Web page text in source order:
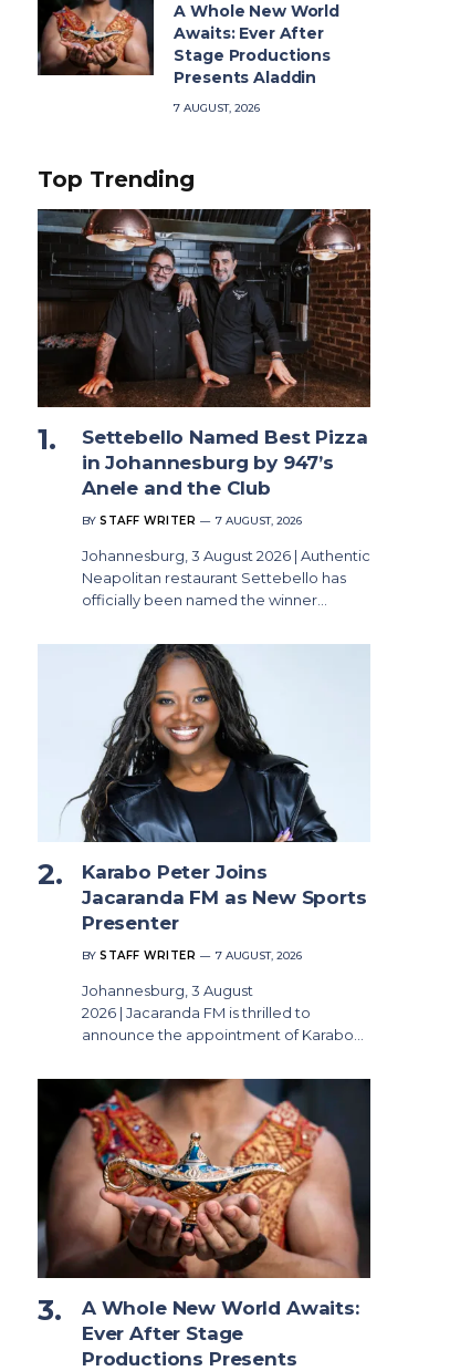
A Whole New World
Awaits: Ever After
Stage Productions
Presents Aladdin
7 AUGUST, 2026
Top Trending
Settebello Named Best Pizza
in Johannesburg by 947’s
Anele and the Club
BY STAFF WRITER 7 AUGUST, 2026
Johannesburg, 3 August 2026 | Authentic
Neapolitan restaurant Settebello has
officially been named the winner…
Karabo Peter Joins
Jacaranda FM as New Sports
Presenter
BY STAFF WRITER 7 AUGUST, 2026
Johannesburg, 3 August
2026 | Jacaranda FM is thrilled to
announce the appointment of Karabo…
A Whole New World Awaits:
Ever After Stage
Productions Presents